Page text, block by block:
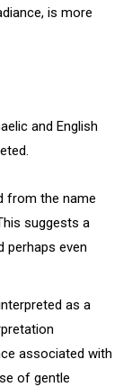
is more
and English
from the name
suggests a
perhaps even
as a
associated with
of gentle